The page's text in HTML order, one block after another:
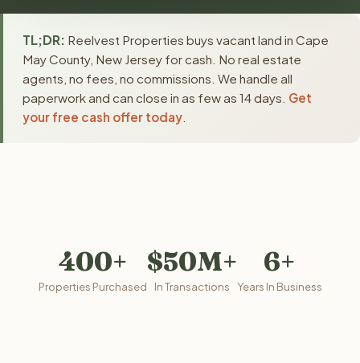
TL;DR: Reelvest Properties buys vacant land in Cape
May County, New Jersey for cash. No real estate
agents, no fees, no commissions. We handle all
paperwork and can close in as few as 14 days. Get
your free cash offer today
400+
Properties Purchased
$50M+
In Transactions
6+
Years In Business